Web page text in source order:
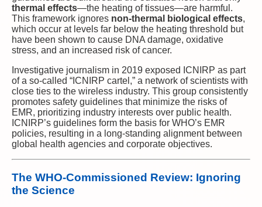
thermal effects—the heating of tissues—are harmful.
This framework ignores non-thermal biological effects,
which occur at levels far below the heating threshold but
have been shown to cause DNA damage, oxidative
stress, and an increased risk of cancer.
Investigative journalism in 2019 exposed ICNIRP as part
of a so-called “ICNIRP cartel,” a network of scientists with
close ties to the wireless industry. This group consistently
promotes safety guidelines that minimize the risks of
EMR, prioritizing industry interests over public health.
ICNIRP’s guidelines form the basis for WHO’s EMR
policies, resulting in a long-standing alignment between
global health agencies and corporate objectives.
The WHO-Commissioned Review: Ignoring
the Science